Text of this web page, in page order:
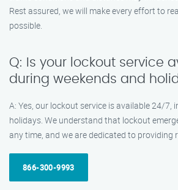
Rest assured, we will make every effort to
possible.
Q: Is your lockout service
during weekends and
A: Yes, our lockout service is available 24/7,
holidays. We understand that lockout
any time, and we are dedicated to providing
866-300-9993